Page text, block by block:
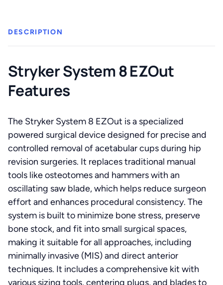
DESCRIPTION
Stryker System 8 EZOut
Features
The Stryker System 8 EZOut is a specialized
powered surgical device designed for precise and
controlled removal of acetabular cups during hip
revision surgeries. It replaces traditional manual
tools like osteotomes and hammers with an
oscillating saw blade, which helps reduce surgeon
effort and enhances procedural consistency. The
system is built to minimize bone stress, preserve
bone stock, and fit into small surgical spaces,
making it suitable for all approaches, including
minimally invasive (MIS) and direct anterior
techniques. It includes a comprehensive kit with
various sizing tools, centering plugs, and blades to